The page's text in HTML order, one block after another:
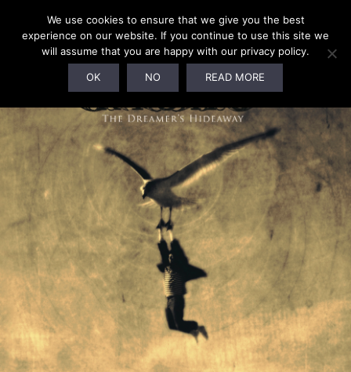
We use cookies to ensure that we give you the best
experience on our website. If you continue to use this site we
will assume that you are happy with our privacy policy.
OK NO READ MORE